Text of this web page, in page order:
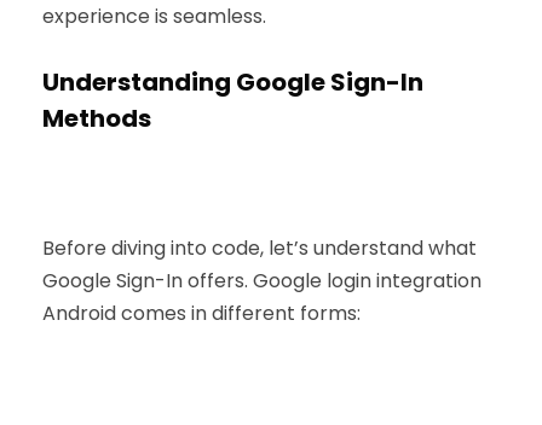
experience is seamless.
Understanding Google Sign-In
Methods
Before diving into code, let’s understand what
Google Sign-In offers. Google login integration
Android comes in different forms: